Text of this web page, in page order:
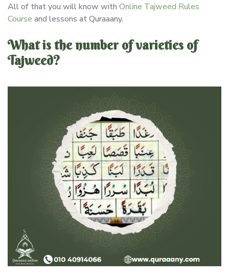
All of that you will know with Online Tajweed Rules
Course and lessons at Quraaany.
What is the number of varieties of
Tajweed?